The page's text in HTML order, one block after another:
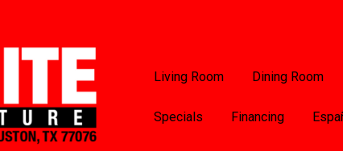
Living Room Dining Room
Specials Financing